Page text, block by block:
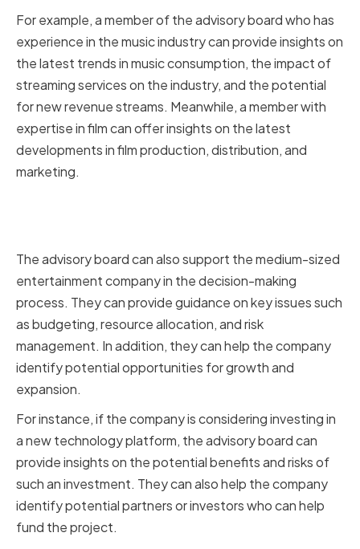
For example, a member of the advisory board who has
experience in the music industry can provide insights on
the latest trends in music consumption, the impact of
streaming services on the industry, and the potential
for new revenue streams. Meanwhile, a member with
expertise in film can offer insights on the latest
developments in film production, distribution, and
marketing.
The advisory board can also support the medium-sized
entertainment company in the decision-making
process. They can provide guidance on key issues such
as budgeting, resource allocation, and risk
management. In addition, they can help the company
identify potential opportunities for growth and
expansion.
For instance, if the company is considering investing in
a new technology platform, the advisory board can
provide insights on the potential benefits and risks of
such an investment. They can also help the company
identify potential partners or investors who can help
fund the project.